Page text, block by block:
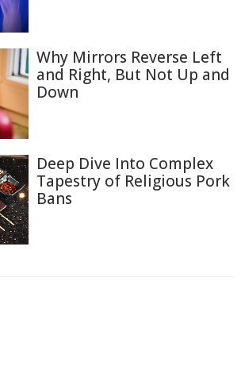
Why Mirrors Reverse Left
and Right, But Not Up and
Down
Deep Dive Into Complex
Tapestry of Religious Pork
Bans